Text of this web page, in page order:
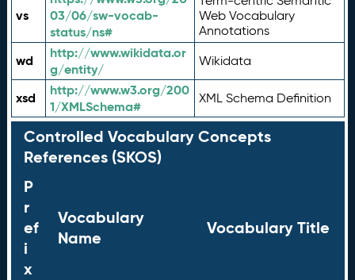
vs
03/06/sw-vocab-
status/ns#
Web Vocabulary
Annotations
wd
http://www.wikidata.or
g/entity/
Wikidata
xsd
http://www.w3.org/200
1/XMLSchema#
XML Schema Definition
Controlled Vocabulary Concepts
References (SKOS)
P
r
ef
i
x
Vocabulary
Name
Vocabulary Title